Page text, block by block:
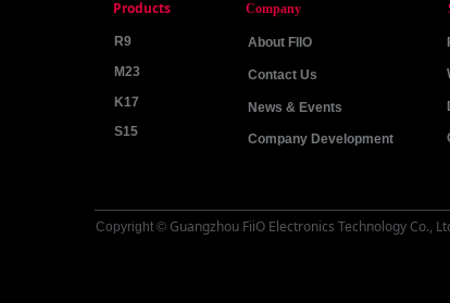
R9
M23
K17
S15
Products
About FIIO
Contact Us
News & Events
Company Development
Company
Copyright © Guangzhou FiiO Electronics Technology Co.,